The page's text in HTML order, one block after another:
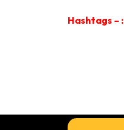
Hashtags – :